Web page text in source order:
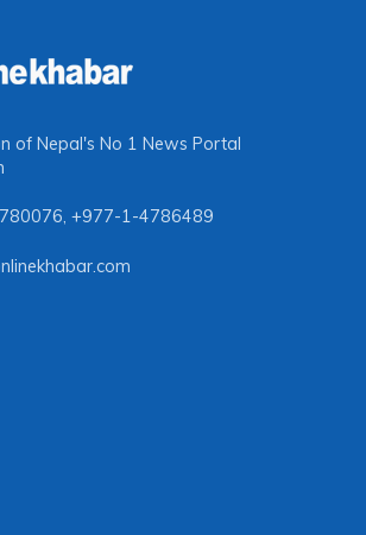
of Nepal's No 1 News Portal
, +977-1-4786489